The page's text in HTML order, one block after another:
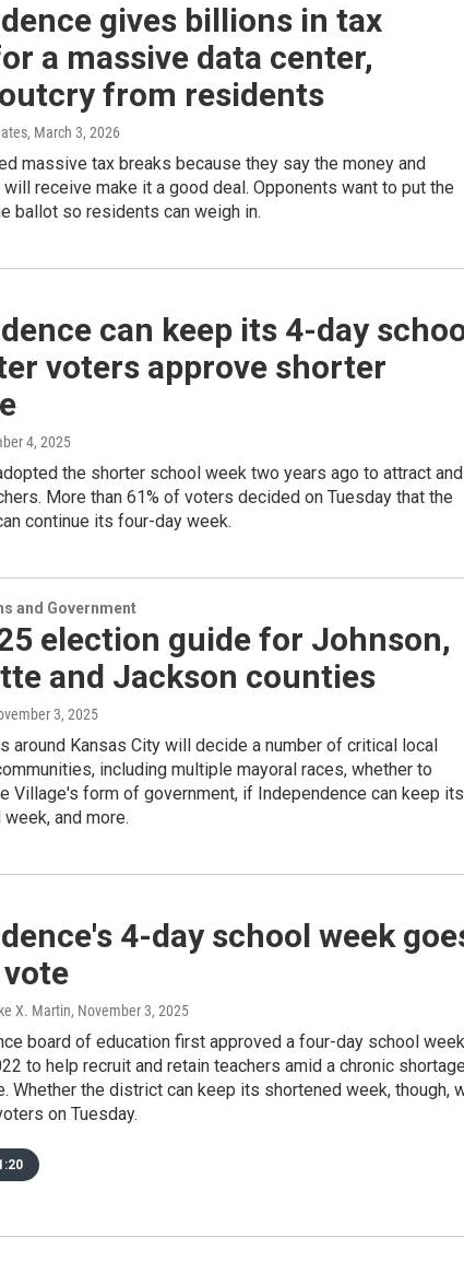
gives billions in tax
a massive data center,
from residents
, March 3, 2026
massive tax breaks because they say the money and
receive make it a good deal. Opponents want to put the
ballot so residents can weigh in.
can keep its 4-day
voters approve shorter
4, 2025
the shorter school week two years ago to attract and
More than 61% of voters decided on Tuesday that the
continue its four-day week.
and Government
election guide for Johnson,
and Jackson counties
3, 2025
around Kansas City will decide a number of critical local
including multiple mayoral races, whether to
Village's form of government, if Independence can keep its
and more.
4-day school week
X. Martin, November 3, 2025
board of education first approved a four-day school week
to help recruit and retain teachers amid a chronic
Whether the district can keep its shortened week, though,
on Tuesday.